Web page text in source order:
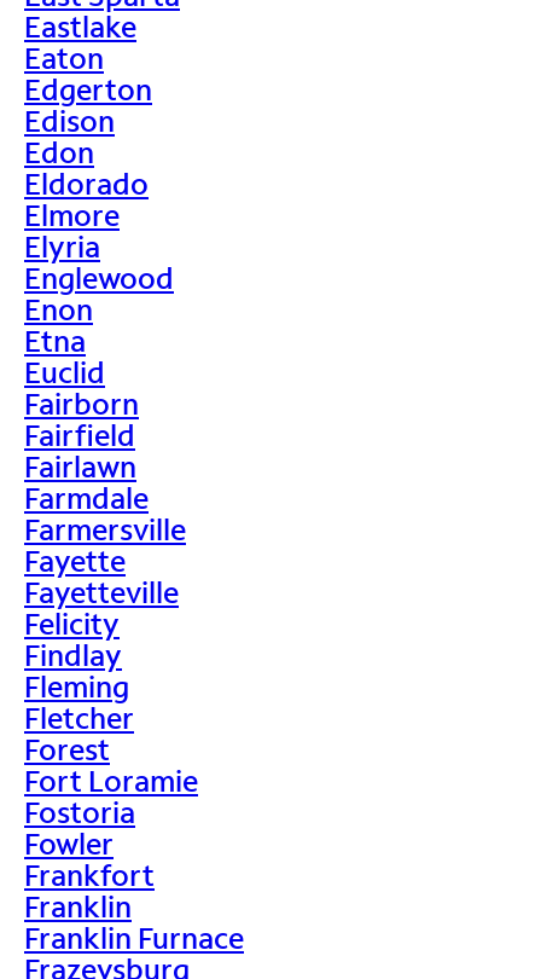
Eastlake
Eaton
Edgerton
Edison
Edon
Eldorado
Elmore
Elyria
Englewood
Enon
Etna
Euclid
Fairborn
Fairfield
Fairlawn
Farmdale
Farmersville
Fayette
Fayetteville
Felicity
Findlay
Fleming
Fletcher
Forest
Fort Loramie
Fostoria
Fowler
Frankfort
Franklin
Franklin Furnace
Frazeysburg